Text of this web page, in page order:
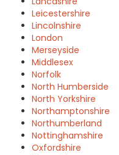
Leicestershire
Lincolnshire
London
Merseyside
Middlesex
Norfolk
North Humberside
North Yorkshire
Northamptonshire
Northumberland
Nottinghamshire
Oxfordshire